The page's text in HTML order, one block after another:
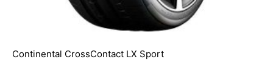
Continental CrossContact LX Sport